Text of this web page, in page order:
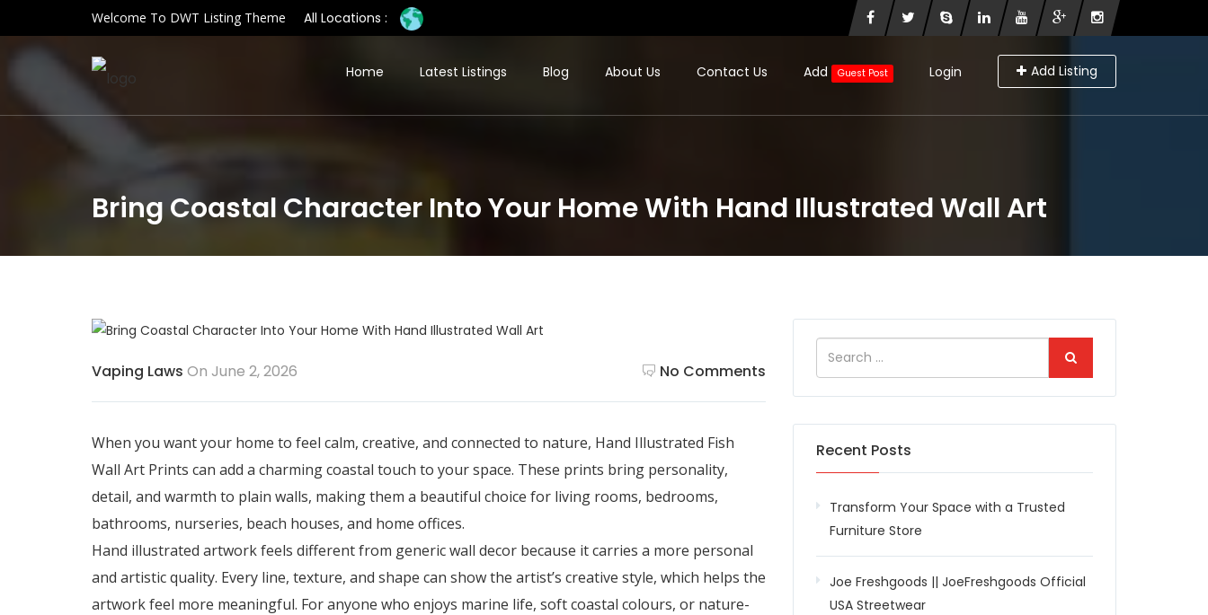
Welcome To DWT Listing Theme All Locations :
Login Add Listing
Home Latest Listings Blog About Us Contact Us Add Guest Post
Bring Coastal Character Into Your Home With Hand Illustrated Wall Art
Vaping Laws On June 2, 2026 No Comments
When you want your home to feel calm, creative, and connected to nature, Hand Illustrated Fish
Wall Art Prints can add a charming coastal touch to your space. These prints bring personality,
detail, and warmth to plain walls, making them a beautiful choice for living rooms, bedrooms,
bathrooms, nurseries, beach houses, and home offices.
Hand illustrated artwork feels different from generic wall decor because it carries a more personal
and artistic quality. Every line, texture, and shape can show the artist’s creative style, which helps the
artwork feel more meaningful. For anyone who enjoys marine life, soft coastal colours, or nature-
Recent Posts
Transform Your Space with a Trusted
Furniture Store
Joe Freshgoods || JoeFreshgoods Official
USA Streetwear